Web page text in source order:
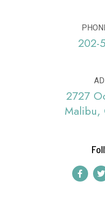
202-
2727